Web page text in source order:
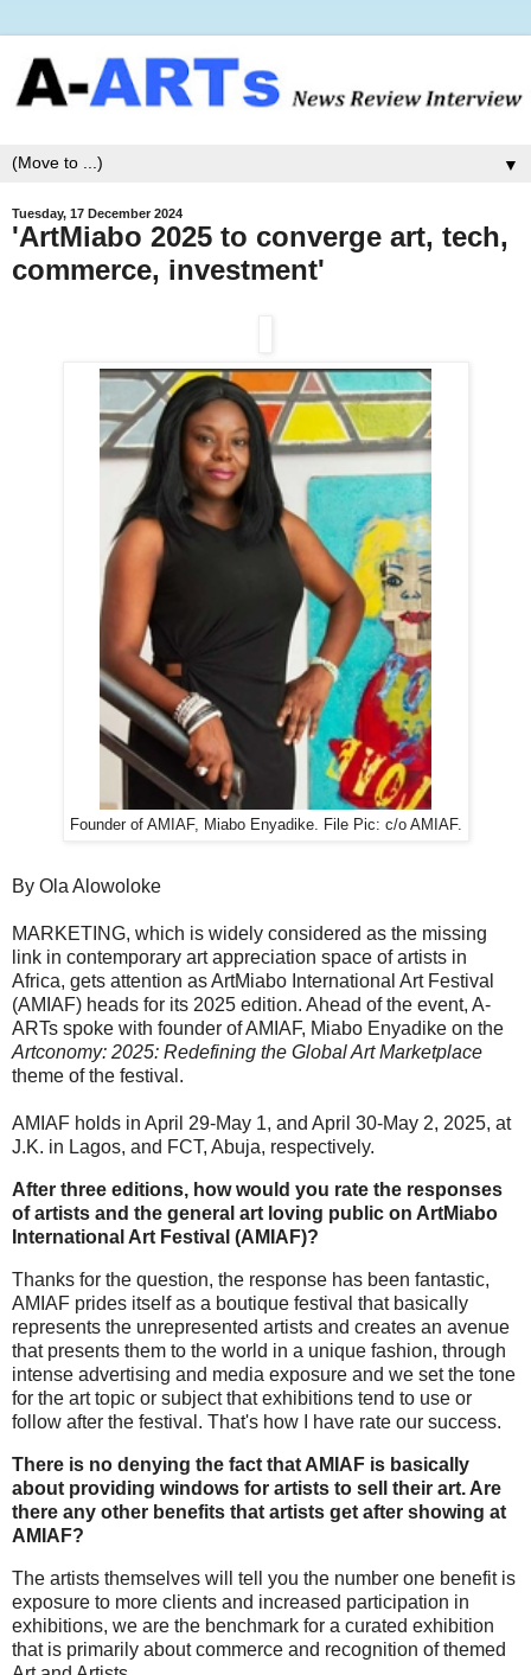
▼
Tuesday, 17 December 2024
'ArtMiabo 2025 to converge art, tech,
commerce, investment'
Founder of AMIAF, Miabo Enyadike. File Pic: c/o AMIAF.
By Ola Alowoloke
MARKETING, which is widely considered as the missing
link in contemporary art appreciation space of artists in
Africa, gets attention as ArtMiabo International Art Festival
(AMIAF) heads for its 2025 edition. Ahead of the event, A-
ARTs spoke with founder of AMIAF, Miabo Enyadike on the
Artconomy: 2025: Redefining the Global Art Marketplace
theme of the festival.
AMIAF holds in April 29-May 1, and April 30-May 2, 2025, at
J.K. in Lagos, and FCT, Abuja, respectively.
After three editions, how would you rate the responses
of artists and the general art loving public on ArtMiabo
International Art Festival (AMIAF)?
Thanks for the question, the response has been fantastic,
AMIAF prides itself as a boutique festival that basically
represents the unrepresented artists and creates an avenue
that presents them to the world in a unique fashion, through
intense advertising and media exposure and we set the tone
for the art topic or subject that exhibitions tend to use or
follow after the festival. That's how I have rate our success.
There is no denying the fact that AMIAF is basically
about providing windows for artists to sell their art. Are
there any other benefits that artists get after showing at
AMIAF?
The artists themselves will tell you the number one benefit is
exposure to more clients and increased participation in
exhibitions, we are the benchmark for a curated exhibition
that is primarily about commerce and recognition of themed